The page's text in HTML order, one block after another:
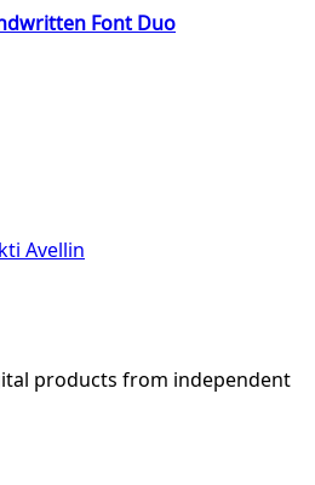
Font Duo
Avellin
products from independent